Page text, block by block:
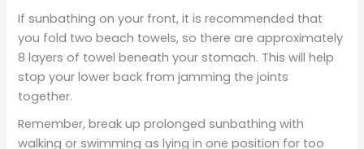
If sunbathing on your front, it is recommended that
you fold two beach towels, so there are approximately
8 layers of towel beneath your stomach. This will help
stop your lower back from jamming the joints
together.
Remember, break up prolonged sunbathing with
walking or swimming as lying in one position for too